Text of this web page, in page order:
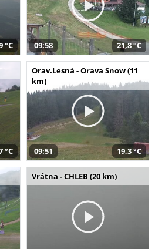
°C 09:58 21,8 °C
°C
Orav.Lesná - Orava Snow (11
km)
09:51 19,3 °C
Vrátna - CHLEB (20 km)